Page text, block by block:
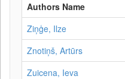
Authors Name
Ziņģe, Ilze
Znotiņš, Artūrs
Zuicena, Ieva